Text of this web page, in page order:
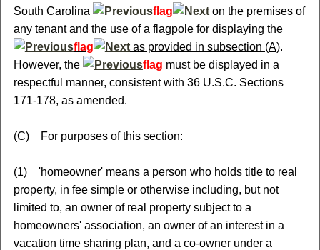
South Carolina
flag
on the premises of
any tenantand the use of a flagpole for displaying the
flag
as provided in subsection (A).
However, the
flag must be displayed in a
respectful manner, consistent with 36 U.S.C. Sections
171-178, as amended.
(C) For purposes of this section:
(1) 'homeowner' means a person who holds title to real
property, in fee simple or otherwise including, but not
limited to, an owner of real property subject to a
homeowners' association, an owner of an interest in a
vacation time sharing plan, and a co-owner under a